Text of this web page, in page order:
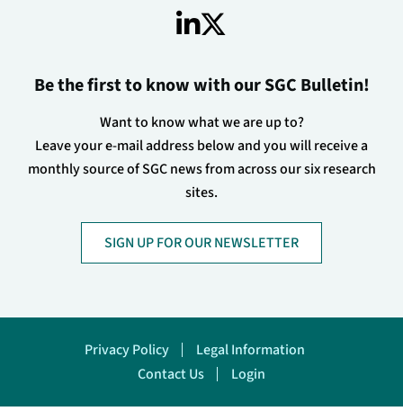
Be the first to know with our SGC Bulletin!
Want to know what we are up to?
Leave your e-mail address below and you will receive a
monthly source of SGC news from across our six research
sites.
SIGN UP FOR OUR NEWSLETTER
FooterPrivacy Policy
Legal Information
Contact Us
Login